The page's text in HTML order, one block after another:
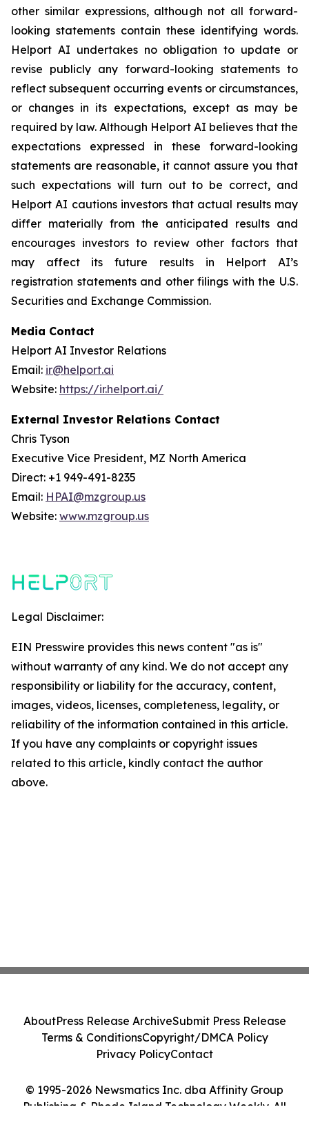
other similar expressions, although not all forward-
looking statements contain these identifying words.
Helport AI undertakes no obligation to update or
revise publicly any forward-looking statements to
reflect subsequent occurring events or circumstances,
or changes in its expectations, except as may be
required by law. Although Helport AI believes that the
expectations expressed in these forward-looking
statements are reasonable, it cannot assure you that
such expectations will turn out to be correct, and
Helport AI cautions investors that actual results may
differ materially from the anticipated results and
encourages investors to review other factors that
may affect its future results in Helport AI’s
registration statements and other filings with the U.S.
Securities and Exchange Commission.
Media Contact
Helport AI Investor Relations
Email: ir@helport.ai
Website: https://ir.helport.ai/
External Investor Relations Contact
Chris Tyson
Executive Vice President, MZ North America
Direct: +1 949-491-8235
Email: HPAI@mzgroup.us
Website: www.mzgroup.us
Legal Disclaimer:
EIN Presswire provides this news content "as is"
without warranty of any kind. We do not accept any
responsibility or liability for the accuracy, content,
images, videos, licenses, completeness, legality, or
reliability of the information contained in this article.
If you have any complaints or copyright issues
related to this article, kindly contact the author
above.
© 1995-2026 Newsmatics Inc. dba Affinity Group
Publishing & Rhode Island Technology Weekly. All
AboutPress Release ArchiveSubmit Press Release
Terms & ConditionsCopyright/DMCA Policy
Privacy PolicyContact